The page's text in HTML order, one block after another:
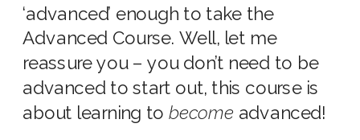
‘advanced’ enough to take the
Advanced Course. Well, let me
reassure you – you don’t need to be
advanced to start out, this course is
about learning tobecome advanced!